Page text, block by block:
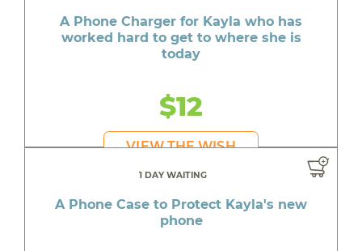
A Phone Charger for Kayla who has
worked hard to get to where she is
today
$12
VIEW THE WISH
1 DAY WAITING
A Phone Case to Protect Kayla's new
phone